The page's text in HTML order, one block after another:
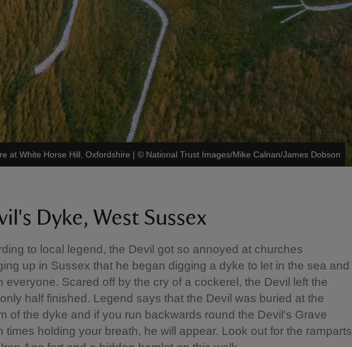
at White Horse Hill, Oxfordshire | © National Trust Images/Mike Calnan/James Dobson
Dyke, West Sussex
to local legend, the Devil got so annoyed at churches
up in Sussex that he began digging a dyke to let in the sea and
everyone. Scared off by the cry of a cockerel, the Devil left the
half finished. Legend says that the Devil was buried at the
of the dyke and if you run backwards round the Devil's Grave
times holding your breath, he will appear. Look out for the ramparts